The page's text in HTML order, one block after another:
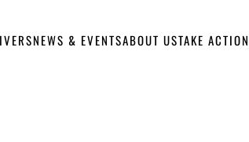
NEWS & EVENTSABOUT USTAKE ACTION